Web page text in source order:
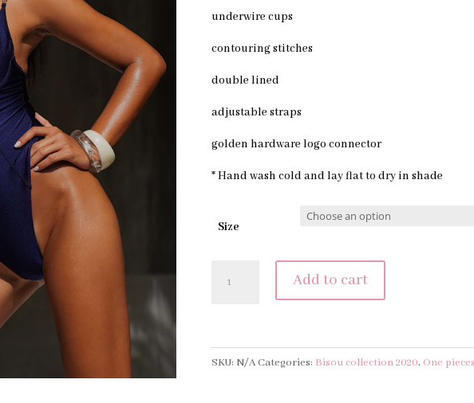
underwire cups
contouring stitches
double lined
adjustable straps
golden hardware logo connector
* Hand wash cold and lay flat to dry in shade
Size
ONE
MIDNIGHT
quantity
Add to cart
SKU: N/A Categories: Bisou collection 2020, One pieces